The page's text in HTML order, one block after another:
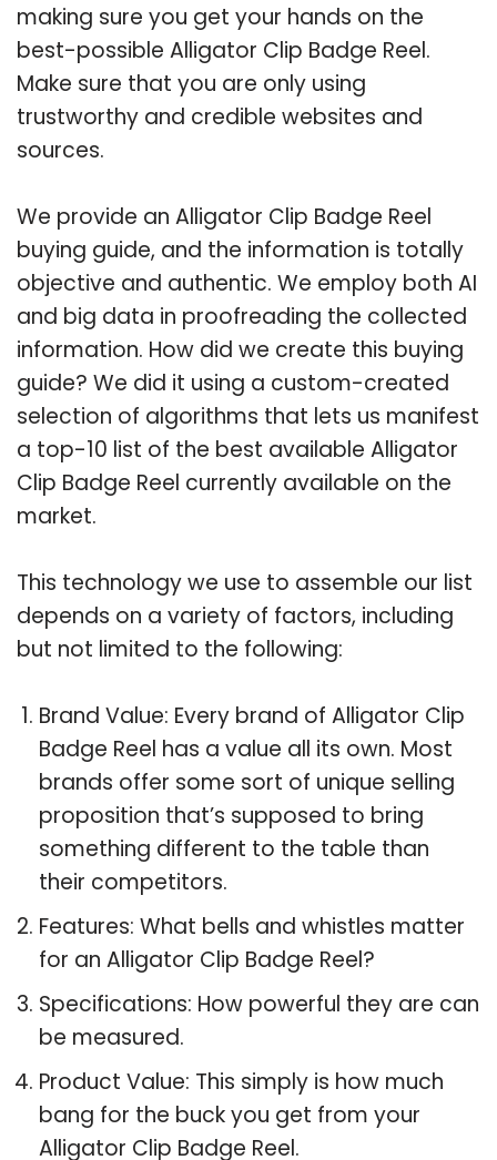
making sure you get your hands on the
best-possible Alligator Clip Badge Reel.
Make sure that you are only using
trustworthy and credible websites and
sources.
We provide an Alligator Clip Badge Reel
buying guide, and the information is totally
objective and authentic. We employ both AI
and big data in proofreading the collected
information. How did we create this buying
guide? We did it using a custom-created
selection of algorithms that lets us manifest
a top-10 list of the best available Alligator
Clip Badge Reel currently available on the
market.
This technology we use to assemble our list
depends on a variety of factors, including
but not limited to the following:
Brand Value: Every brand of Alligator Clip
Badge Reel has a value all its own. Most
brands offer some sort of unique selling
proposition that’s supposed to bring
something different to the table than
their competitors.
Features: What bells and whistles matter
for an Alligator Clip Badge Reel?
Specifications: How powerful they are can
be measured.
Product Value: This simply is how much
bang for the buck you get from your
Alligator Clip Badge Reel.